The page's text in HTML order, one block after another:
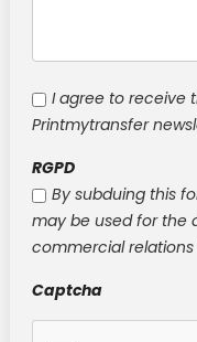
I agree to receive
Printmytransfer
RGPD
By subduing this
may be used for the
commercial
Captcha